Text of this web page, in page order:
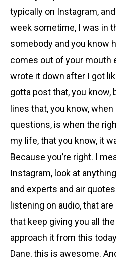
typically on Instagram,
week sometime, I was in
somebody and you know
comes out of your mouth
wrote it down after I got
gotta post that, you know,
lines that, you know,
questions, is when the
my life, that you know, it
Because you’re right. I
Instagram, look at
and experts and air
listening on audio, that
that keep giving you all
approach it from this
Dane, this is awesome.